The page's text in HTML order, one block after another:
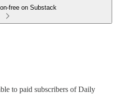
free on Substack
to paid subscribers of Daily